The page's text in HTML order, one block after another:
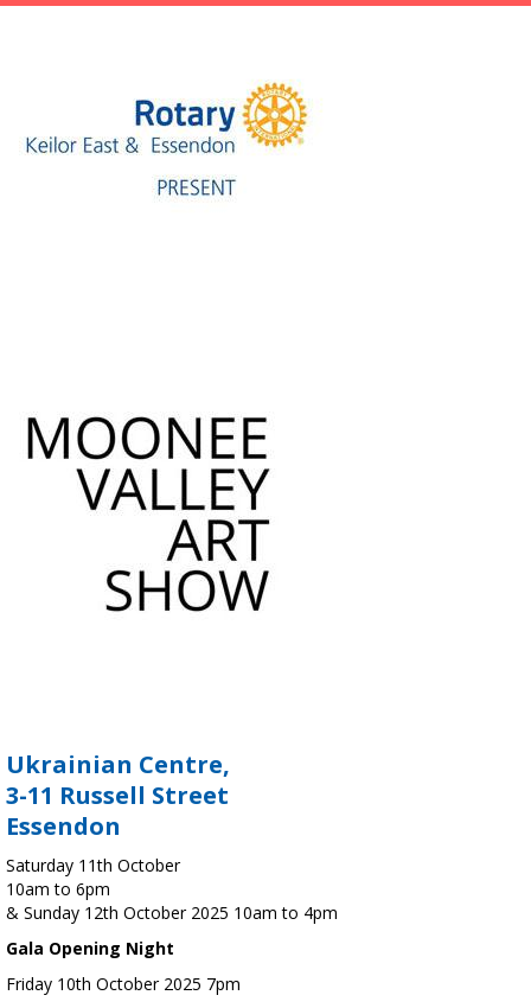
Ukrainian Centre,
3-11 Russell Street
Essendon
Saturday 11th October
10am to 6pm
& Sunday 12th October 2025 10am to 4pm
Gala Opening Night
Friday 10th October 2025 7pm